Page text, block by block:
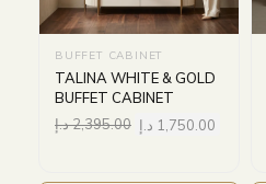
BUFFET CABINET
TALINA WHITE & GOLD
BUFFET CABINET
2,395.00د.إ 1,750.00 د.إ